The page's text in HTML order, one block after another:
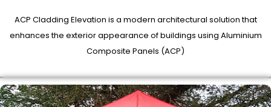
ACP Cladding Elevation is a modern architectural solution that
enhances the exterior appearance of buildings using Aluminium
Composite Panels (ACP)